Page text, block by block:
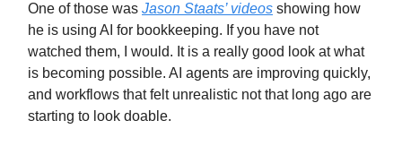
One of those was Jason Staats’ videos showing how
he is using AI for bookkeeping. If you have not
watched them, I would. It is a really good look at what
is becoming possible. AI agents are improving quickly,
and workflows that felt unrealistic not that long ago are
starting to look doable.